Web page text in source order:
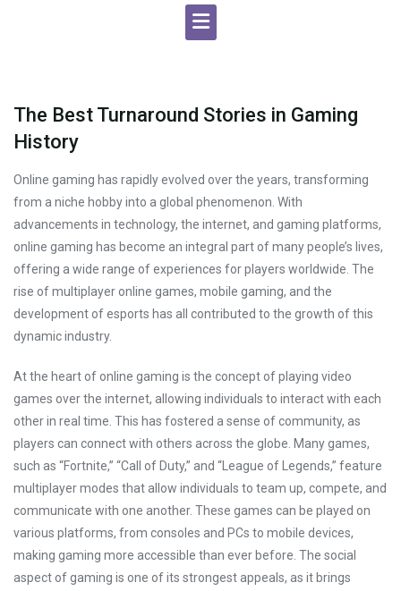
The Best Turnaround Stories in Gaming
History
Online gaming has rapidly evolved over the years, transforming
from a niche hobby into a global phenomenon. With
advancements in technology, the internet, and gaming platforms,
online gaming has become an integral part of many people’s lives,
offering a wide range of experiences for players worldwide. The
rise of multiplayer online games, mobile gaming, and the
development of esports has all contributed to the growth of this
dynamic industry.
At the heart of online gaming is the concept of playing video
games over the internet, allowing individuals to interact with each
other in real time. This has fostered a sense of community, as
players can connect with others across the globe. Many games,
such as “Fortnite,” “Call of Duty,” and “League of Legends,” feature
multiplayer modes that allow individuals to team up, compete, and
communicate with one another. These games can be played on
various platforms, from consoles and PCs to mobile devices,
making gaming more accessible than ever before. The social
aspect of gaming is one of its strongest appeals, as it brings